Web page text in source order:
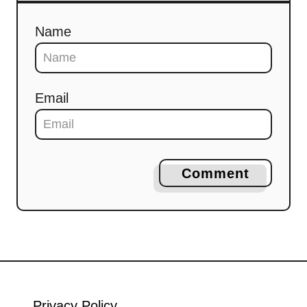
Name
Email
Comment